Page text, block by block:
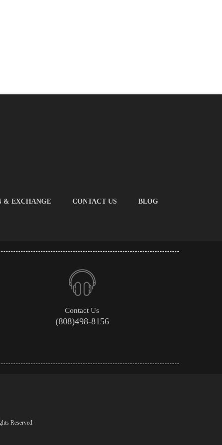
& EXCHANGE CONTACT US
BLOG
Contact Us
(808)498-8156
Reserved.